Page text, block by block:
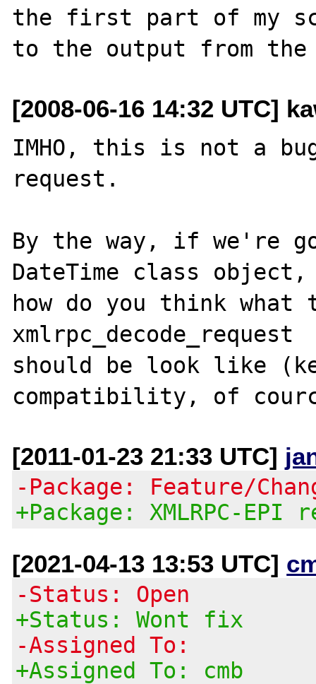
the first part of my
[2008-06-16 14:32 UTC]
IMHO, this is not a
request.
By the way, if we're
DateTime class
how do you think
xmlrpc_decode_request
should be look like
[2011-01-23 21:33 UTC]
-Package: Feature/
+Package: XMLRPC-EPI
[2021-04-13 13:53 UTC]
-Status: Open
+Status: Wont fix
-Assigned To:
+Assigned To: cmb